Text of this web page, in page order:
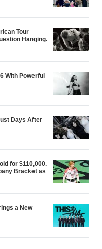
Tour
Hanging.
With Powerful
Days After
for $110,000.
Bracket as
a New